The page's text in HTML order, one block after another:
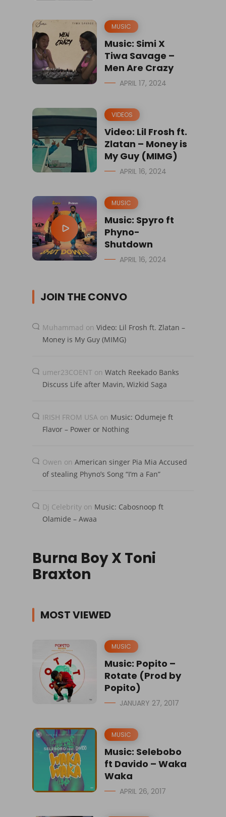
MUSIC
Music: Simi X
Tiwa Savage –
Men Are Crazy
APRIL 17, 2024
VIDEOS
Video: Lil Frosh ft.
Zlatan – Money is
My Guy (MIMG)
APRIL 16, 2024
MUSIC
Music: Spyro ft
Phyno-
Shutdown
APRIL 16, 2024
JOIN THE CONVO
Muhammad on Video: Lil Frosh ft. Zlatan –
Money is My Guy (MIMG)
umer23COENT on Watch Reekado Banks
Discuss Life after Mavin, Wizkid Saga
IRISH FROM USA on Music: Odumeje ft
Flavor – Power or Nothing
Owen on American singer Pia Mia Accused
of stealing Phyno’s Song “I’m a Fan”
Dj Celebrity on Music: Cabosnoop ft
Olamide – Awaa
Burna Boy X Toni
Braxton
MOST VIEWED
MUSIC
Music: Popito –
Rotate (Prod by
Popito)
JANUARY 27, 2017
MUSIC
Music: Selebobo
ft Davido – Waka
Waka
APRIL 26, 2017